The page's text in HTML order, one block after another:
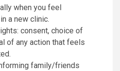
when you feel
a new clinic.
consent, choice of
of any action that feels
family/friends